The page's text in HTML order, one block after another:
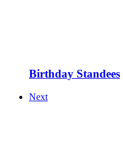
Birthday Standees
Next